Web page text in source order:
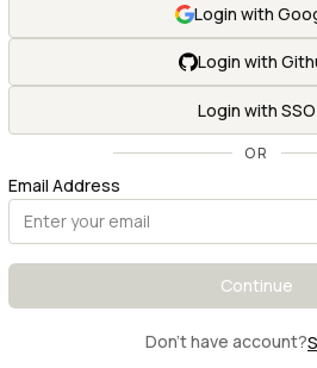
Login with
Login with
Login with SSO
OR
Email Address
Continue
Don't have account?